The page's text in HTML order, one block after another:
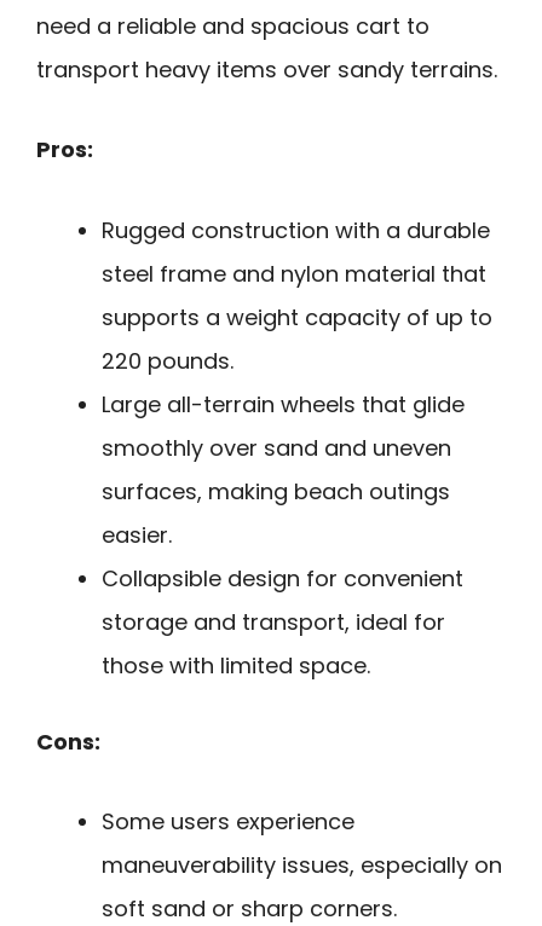
need a reliable and spacious cart to
transport heavy items over sandy terrains.
Pros:
Rugged construction with a durable
steel frame and nylon material that
supports a weight capacity of up to
220 pounds.
Large all-terrain wheels that glide
smoothly over sand and uneven
surfaces, making beach outings
easier.
Collapsible design for convenient
storage and transport, ideal for
those with limited space.
Cons:
Some users experience
maneuverability issues, especially on
soft sand or sharp corners.